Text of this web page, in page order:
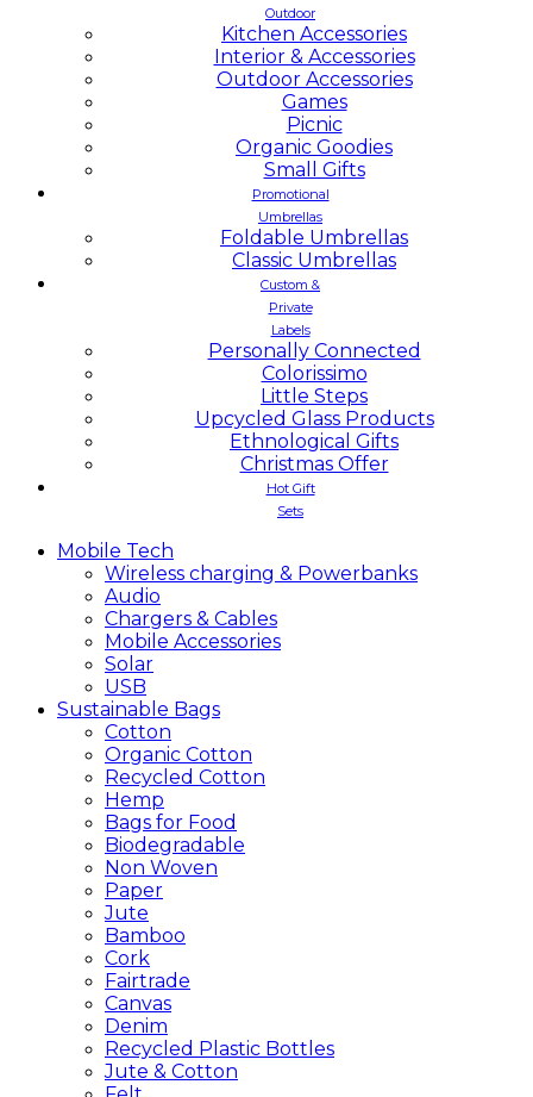
Outdoor
Kitchen Accessories
Interior & Accessories
Outdoor Accessories
Games
Picnic
Organic Goodies
Small Gifts
Promotional
Umbrellas
Foldable Umbrellas
Classic Umbrellas
Custom &
Private
Labels
Personally Connected
Colorissimo
Little Steps
Upcycled Glass Products
Ethnological Gifts
Christmas Offer
Hot Gift
Sets
Mobile Tech
Wireless charging & Powerbanks
Audio
Chargers & Cables
Mobile Accessories
Solar
USB
Sustainable Bags
Cotton
Organic Cotton
Recycled Cotton
Hemp
Bags for Food
Biodegradable
Non Woven
Paper
Jute
Bamboo
Cork
Fairtrade
Canvas
Denim
Recycled Plastic Bottles
Jute & Cotton